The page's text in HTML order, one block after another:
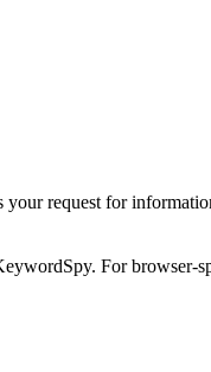
request for
For browser-